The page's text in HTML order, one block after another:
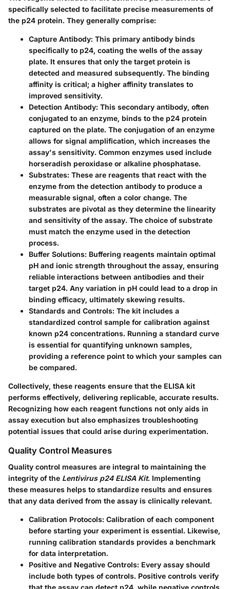
specifically selected to facilitate precise measurements of
the p24 protein. They generally comprise:
Capture Antibody: This primary antibody binds
specifically to p24, coating the wells of the assay
plate. It ensures that only the target protein is
detected and measured subsequently. The binding
affinity is critical; a higher affinity translates to
improved sensitivity.
Detection Antibody: This secondary antibody, often
conjugated to an enzyme, binds to the p24 protein
captured on the plate. The conjugation of an enzyme
allows for signal amplification, which increases the
assay's sensitivity. Common enzymes used include
horseradish peroxidase or alkaline phosphatase.
Substrates: These are reagents that react with the
enzyme from the detection antibody to produce a
measurable signal, often a color change. The
substrates are pivotal as they determine the linearity
and sensitivity of the assay. The choice of substrate
must match the enzyme used in the detection
process.
Buffer Solutions: Buffering reagents maintain optimal
pH and ionic strength throughout the assay, ensuring
reliable interactions between antibodies and their
target p24. Any variation in pH could lead to a drop in
binding efficacy, ultimately skewing results.
Standards and Controls: The kit includes a
standardized control sample for calibration against
known p24 concentrations. Running a standard curve
is essential for quantifying unknown samples,
providing a reference point to which your samples can
be compared.
Collectively, these reagents ensure that the ELISA kit
performs effectively, delivering replicable, accurate results.
Recognizing how each reagent functions not only aids in
assay execution but also emphasizes troubleshooting
potential issues that could arise during experimentation.
Quality Control Measures
Quality control measures are integral to maintaining the
integrity of the Lentivirus p24 ELISA Kit. Implementing
these measures helps to standardize results and ensures
that any data derived from the assay is clinically relevant.
Calibration Protocols: Calibration of each component
before starting your experiment is essential. Likewise,
running calibration standards provides a benchmark
for data interpretation.
Positive and Negative Controls: Every assay should
include both types of controls. Positive controls verify
that the assay can detect p24, while negative controls